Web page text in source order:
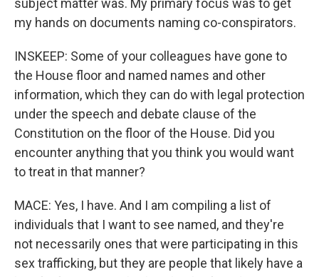
subject matter was. My primary focus was to get
my hands on documents naming co-conspirators.
INSKEEP: Some of your colleagues have gone to
the House floor and named names and other
information, which they can do with legal protection
under the speech and debate clause of the
Constitution on the floor of the House. Did you
encounter anything that you think you would want
to treat in that manner?
MACE: Yes, I have. And I am compiling a list of
individuals that I want to see named, and they're
not necessarily ones that were participating in this
sex trafficking, but they are people that likely have a